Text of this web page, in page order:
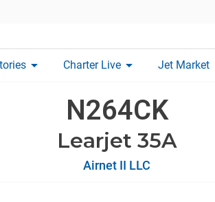
arrow_drop_down Charter Live arrow_drop_down Jet Market
N264CK
Learjet 35A
Airnet II LLC